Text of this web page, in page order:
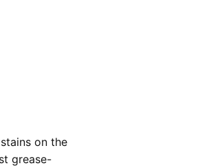
on the
grease-